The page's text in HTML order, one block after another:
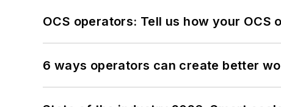
OCS operators: Tell us how your OCS
6 ways operators can create better